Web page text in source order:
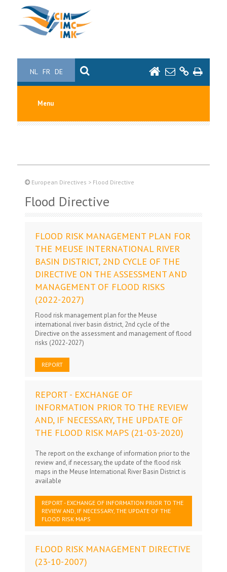
NL FR DE
Menu
European Directives > Flood Directive
Flood Directive
FLOOD RISK MANAGEMENT PLAN FOR
THE MEUSE INTERNATIONAL RIVER
BASIN DISTRICT, 2ND CYCLE OF THE
DIRECTIVE ON THE ASSESSMENT AND
MANAGEMENT OF FLOOD RISKS
(2022-2027)
Flood risk management plan for the Meuse
international river basin district, 2nd cycle of the
Directive on the assessment and management of flood
risks (2022-2027)
REPORT
REPORT - EXCHANGE OF
INFORMATION PRIOR TO THE REVIEW
AND, IF NECESSARY, THE UPDATE OF
THE FLOOD RISK MAPS (21-03-2020)
The report on the exchange of information prior to the
review and, if necessary, the update of the flood risk
maps in the Meuse International River Basin District is
available
REPORT - EXCHANGE OF INFORMATION PRIOR TO THE
REVIEW AND, IF NECESSARY, THE UPDATE OF THE
FLOOD RISK MAPS
FLOOD RISK MANAGEMENT DIRECTIVE
(23-10-2007)